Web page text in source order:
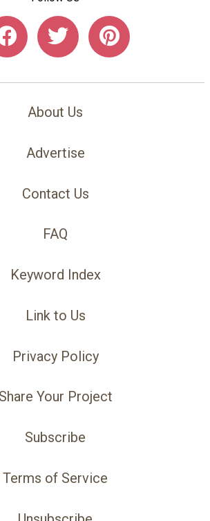
About Us
Advertise
Contact Us
FAQ
Keyword Index
Link to Us
Privacy Policy
Share Your Project
Subscribe
Terms of Service